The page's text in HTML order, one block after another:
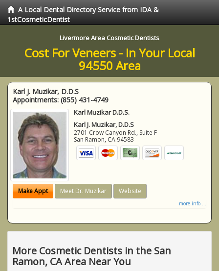
A Local Dental Directory Service from IDA &
1stCosmeticDentist
Livermore Area Cosmetic Dentists
Cost For Veneers - In Your Local
94550 Area
Karl J. Muzikar, D.D.S
Appointments: (855) 431-4749
Karl Muzikar D.D.S.
Karl J. Muzikar, D.D.S
2701 Crow Canyon Rd., Suite F
San Ramon, CA 94583
Make Appt Meet Dr. Muzikar Website
more info ...
More Cosmetic Dentists in the San
Ramon, CA Area Near You